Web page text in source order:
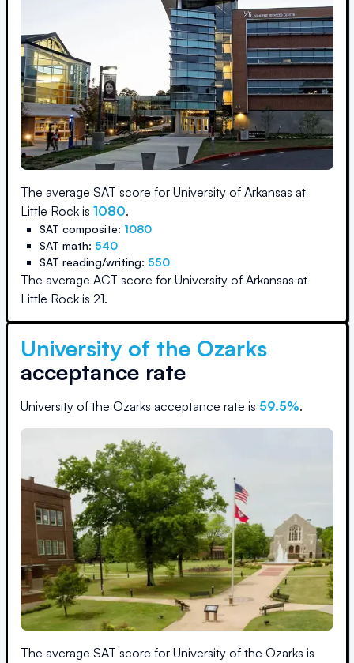
The average SAT score for University of Arkansas at
Little Rock is 1080.
SAT composite: 1080
SAT math: 540
SAT reading/writing: 550
The average ACT score for University of Arkansas at
Little Rock is 21.
University of the Ozarks
acceptance rate
University of the Ozarks acceptance rate is 59.5%.
The average SAT score for University of the Ozarks is